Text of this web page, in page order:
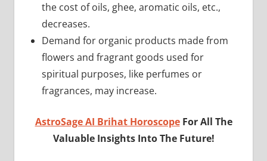
the cost of oils, ghee, aromatic oils, etc.,
decreases.
Demand for organic products made from
flowers and fragrant goods used for
spiritual purposes, like perfumes or
fragrances, may increase.
AstroSage AI Brihat Horoscope For All The
Valuable Insights Into The Future!